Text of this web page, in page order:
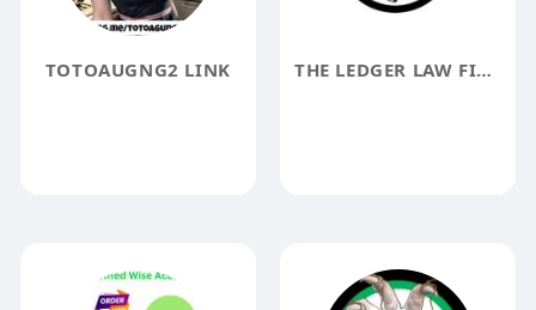
TOTOAUGNG2 LINK THE LEDGER LAW FIRM